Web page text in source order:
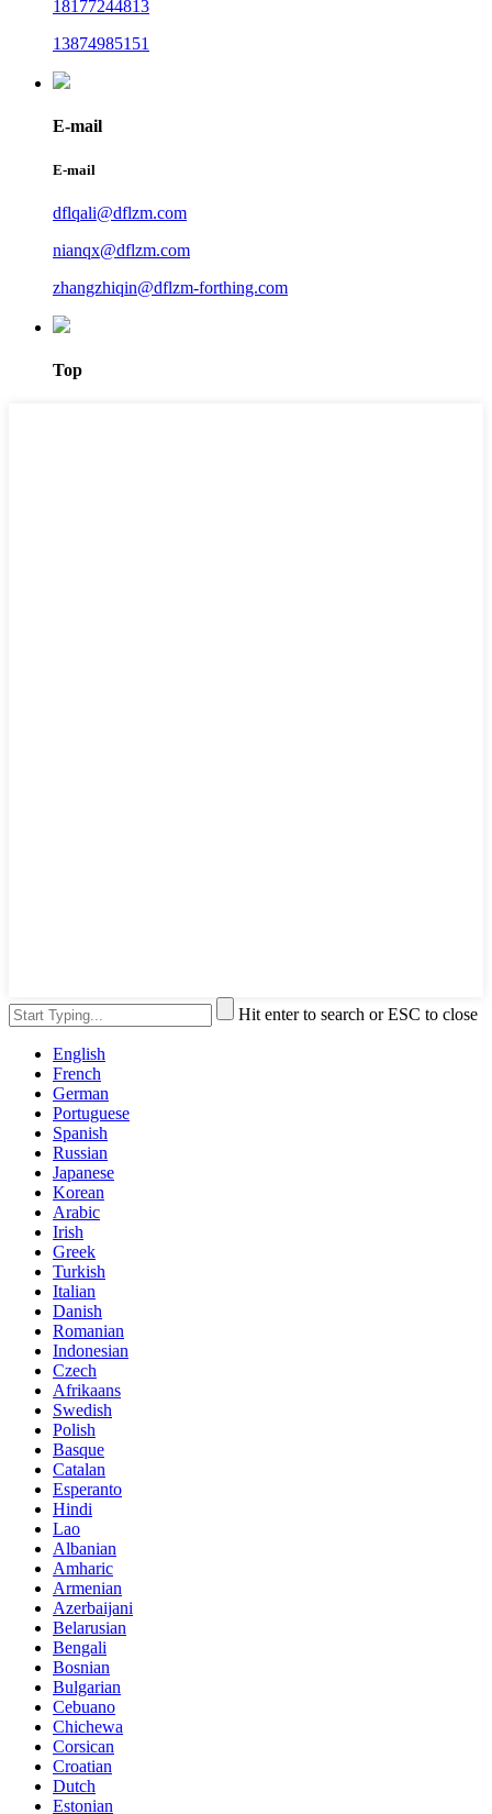
18177244813
13874985151
E-mail
E-mail
dflqali@dflzm.com
nianqx@dflzm.com
zhangzhiqin@dflzm-forthing.com
Top
Hit enter to search or ESC to close
English
French
German
Portuguese
Spanish
Russian
Japanese
Korean
Arabic
Irish
Greek
Turkish
Italian
Danish
Romanian
Indonesian
Czech
Afrikaans
Swedish
Polish
Basque
Catalan
Esperanto
Hindi
Lao
Albanian
Amharic
Armenian
Azerbaijani
Belarusian
Bengali
Bosnian
Bulgarian
Cebuano
Chichewa
Corsican
Croatian
Dutch
Estonian